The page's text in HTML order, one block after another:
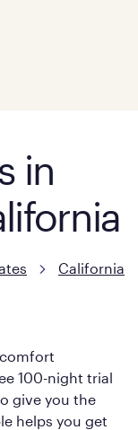
in
California
100-night trial
give you the
helps you get